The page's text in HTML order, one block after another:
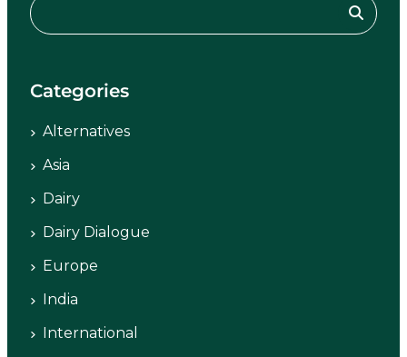
Categories
Alternatives
Asia
Dairy
Dairy Dialogue
Europe
India
International